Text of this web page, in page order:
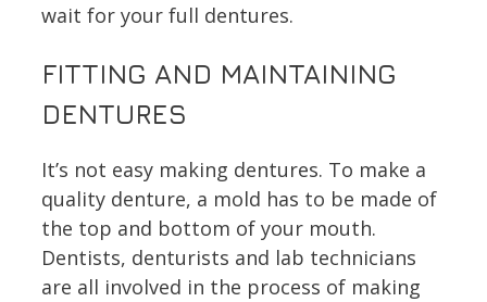
wait for your full dentures.
FITTING AND MAINTAINING
DENTURES
It’s not easy making dentures. To make a
quality denture, a mold has to be made of
the top and bottom of your mouth.
Dentists, denturists and lab technicians
are all involved in the process of making